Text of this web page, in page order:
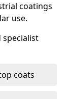
coatings
use.
specialist
coats